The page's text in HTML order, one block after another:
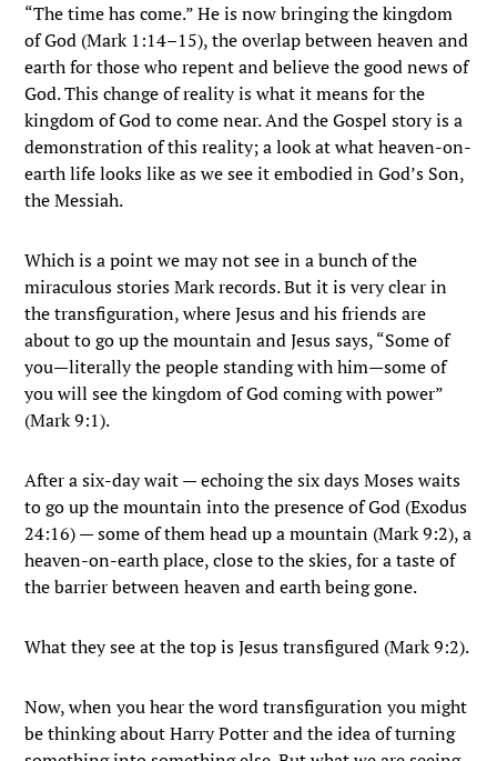
“The time has come.” He is now bringing the kingdom
of God (Mark 1:14–15), the overlap between heaven and
earth for those who repent and believe the good news of
God. This change of reality is what it means for the
kingdom of God to come near. And the Gospel story is a
demonstration of this reality; a look at what heaven-on-
earth life looks like as we see it embodied in God’s Son,
the Messiah.
Which is a point we may not see in a bunch of the
miraculous stories Mark records. But it is very clear in
the transfiguration, where Jesus and his friends are
about to go up the mountain and Jesus says, “Some of
you—literally the people standing with him—some of
you will see the kingdom of God coming with power”
(Mark 9:1).
After a six-day wait — echoing the six days Moses waits
to go up the mountain into the presence of God (Exodus
24:16) — some of them head up a mountain (Mark 9:2), a
heaven-on-earth place, close to the skies, for a taste of
the barrier between heaven and earth being gone.
What they see at the top is Jesus transfigured (Mark 9:2).
Now, when you hear the word transfiguration you might
be thinking about Harry Potter and the idea of turning